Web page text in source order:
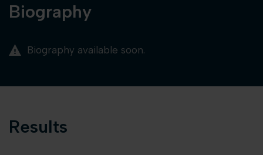
Biography
Biography available soon.
Results